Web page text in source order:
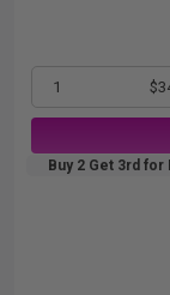
1
Buy 2 Get 3rd for